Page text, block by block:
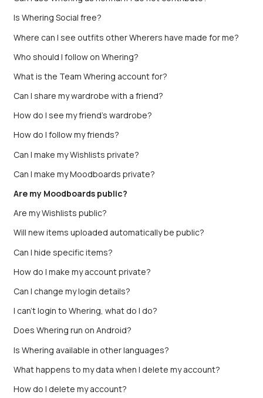
Is Whering Social free?
Where can I see outfits other Wherers have made for me?
Who should I follow on Whering?
What is the Team Whering account for?
Can I share my wardrobe with a friend?
How do I see my friend’s wardrobe?
How do I follow my friends?
Can I make my Wishlists private?
Can I make my Moodboards private?
Are my Moodboards public?
Are my Wishlists public?
Will new items uploaded automatically be public?
Can I hide specific items?
How do I make my account private?
Can I change my login details?
I can't login to Whering, what do I do?
Does Whering run on Android?
Is Whering available in other languages?
What happens to my data when I delete my account?
How do I delete my account?